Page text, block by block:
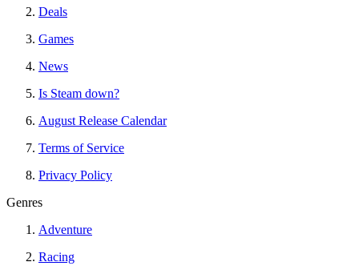
Deals
Games
News
Is Steam down?
August Release Calendar
Terms of Service
Privacy Policy
Genres
Adventure
Racing